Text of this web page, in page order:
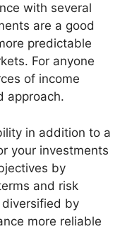
with several
are a good
predictable
For anyone
of income
approach.
in addition to a
your investments
by
and risk
by
more reliable